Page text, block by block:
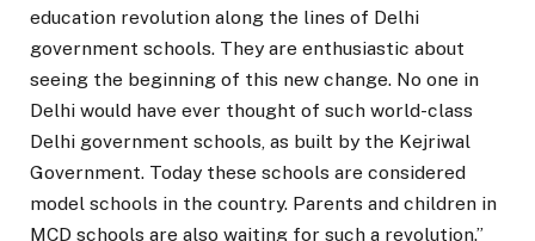
education revolution along the lines of Delhi
government schools. They are enthusiastic about
seeing the beginning of this new change. No one in
Delhi would have ever thought of such world-class
Delhi government schools, as built by the Kejriwal
Government. Today these schools are considered
model schools in the country. Parents and children in
MCD schools are also waiting for such a revolution.”